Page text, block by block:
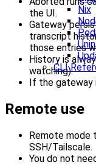
Nix
CLI
the UI.
Gateway
transcript
those entries
History is
watching).
If the gateway
Remote use
Remote mode
SSH/Tailscale.
You do not